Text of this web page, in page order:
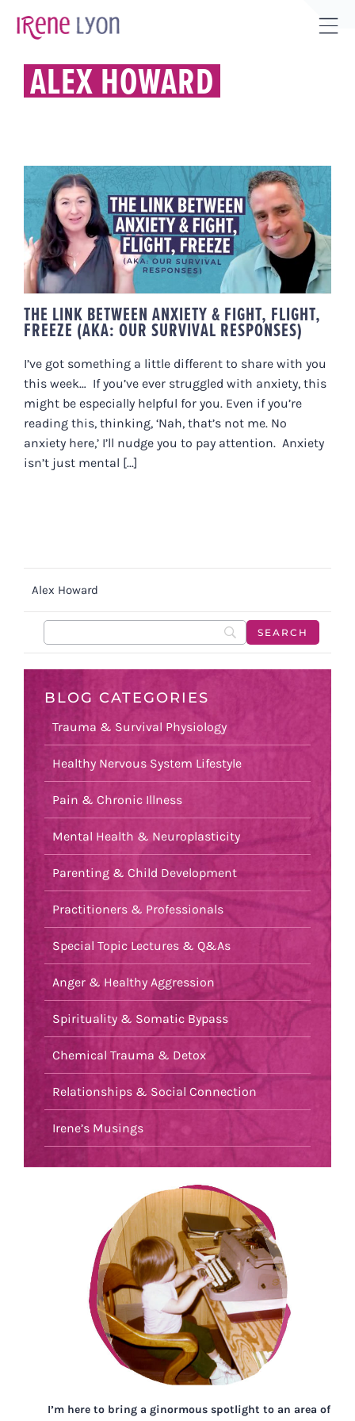
ALEX HOWARD
THE LINK BETWEEN ANXIETY &
FIGHT, FLIGHT, FREEZE (AKA:
OUR SURVIVAL RESPONSES)
THE LINK BETWEEN ANXIETY & FIGHT, FLIGHT,
FREEZE (AKA: OUR SURVIVAL RESPONSES)
I’ve got something a little different to share with you
this week… If you’ve ever struggled with anxiety, this
might be especially helpful for you. Even if you’re
reading this, thinking, ‘Nah, that’s not me. No
anxiety here,’ I’ll nudge you to pay attention. Anxiety
isn’t just mental [...]
Alex Howard
BLOG CATEGORIES
Trauma & Survival Physiology
Healthy Nervous System Lifestyle
Pain & Chronic Illness
Mental Health & Neuroplasticity
Parenting & Child Development
Practitioners & Professionals
Special Topic Lectures & Q&As
Anger & Healthy Aggression
Spirituality & Somatic Bypass
Chemical Trauma & Detox
Relationships & Social Connection
Irene’s Musings
I’m here to bring a ginormous spotlight to an area of